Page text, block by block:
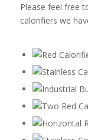
Please feel free
calorifiers we